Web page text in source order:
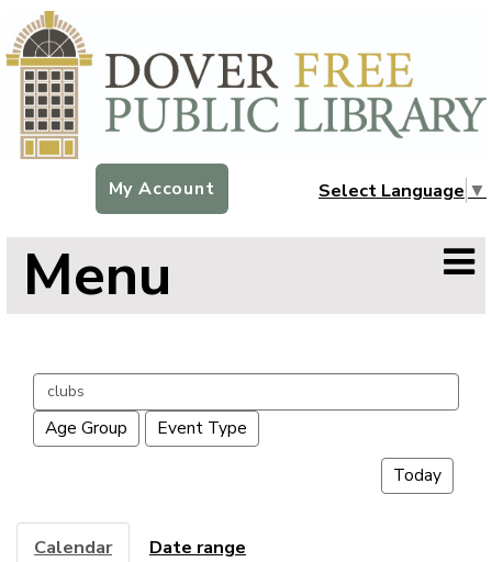
Select Language ▼
My Account
Menu
Search
events
Age Group
Event Type
Today
Calendar Date range